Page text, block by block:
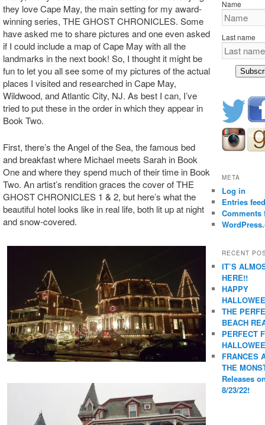
they love Cape May, the main setting for my award-
winning series, THE GHOST CHRONICLES. Some
have asked me to share pictures and one even asked
if I could include a map of Cape May with all the
landmarks in the next book! So, I thought it might be
fun to let you all see some of my pictures of the actual
places I visited and researched in Cape May,
Wildwood, and Atlantic City, NJ. As best I can, I’ve
tried to put these in the order in which they appear in
Book Two.
First, there’s the Angel of the Sea, the famous bed
and breakfast where Michael meets Sarah in Book
One and where they spend much of their time in Book
Two. An artist’s rendition graces the cover of THE
GHOST CHRONICLES 1 & 2, but here’s what the
beautiful hotel looks like in real life, both lit up at night
and snow-covered.
Name
Last name
META
Log in
Entries feed
Comments
RECENT
IT’S
HERE!!
HAPPY
THE
BEACH
PERFECT
FRANCES
THE
Releases
8/23/22!